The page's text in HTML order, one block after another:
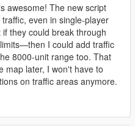
awesome! The new script
even in single-player
they could break through
I could add traffic
8000-unit range too. That
map later, I won't have to
on traffic areas anymore.